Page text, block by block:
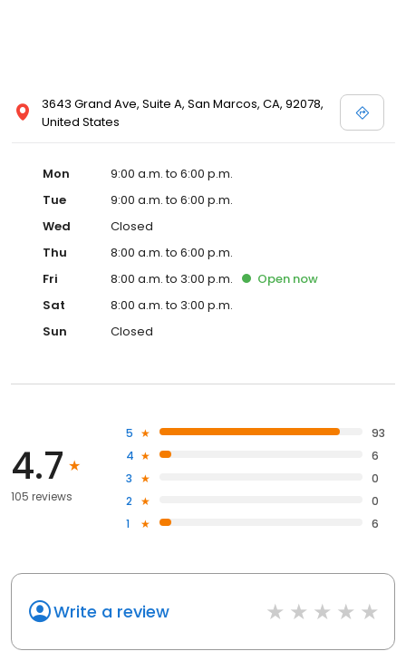
3643 Grand Ave, Suite A, San Marcos, CA, 92078,
United States
Mon
9:00 a.m. to 6:00 p.m.
Tue
9:00 a.m. to 6:00 p.m.
Wed
Closed
Thu
8:00 a.m. to 6:00 p.m.
Fri
8:00 a.m. to 3:00 p.m. Open now
Sat
8:00 a.m. to 3:00 p.m.
Sun
Closed
4.7
105 reviews
5
93
4
6
3
0
2
0
1
6
Write a review